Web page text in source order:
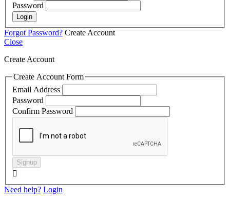
Password
Login
Forgot Password? Create Account
Close
Create Account
Create Account Form
Email Address
Password
Confirm Password
Signup

Need help? Login